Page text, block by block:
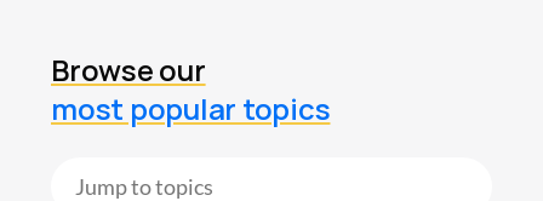
Browse our
most popular topics